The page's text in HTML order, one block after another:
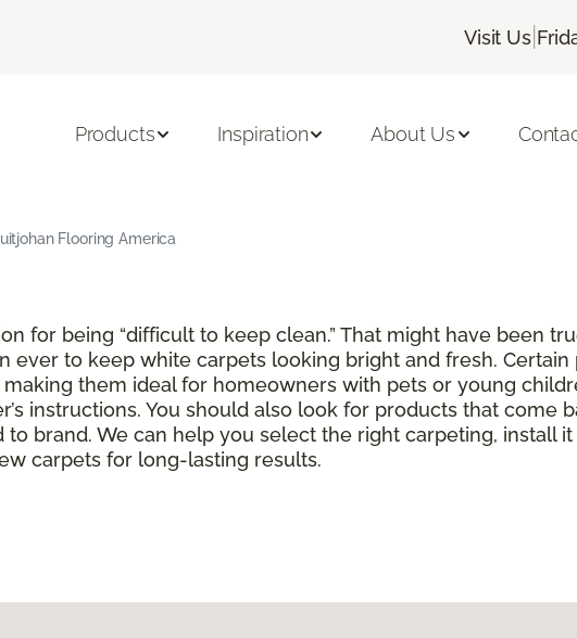
Visit Us|
Products Inspiration About Us
Flooring America
for being “difficult to keep clean.” That might have been
ever to keep white carpets looking bright and fresh.
them ideal for homeowners with pets or young
instructions. You should also look for products that come
brand. We can help you select the right carpeting, install
carpets for long-lasting results.